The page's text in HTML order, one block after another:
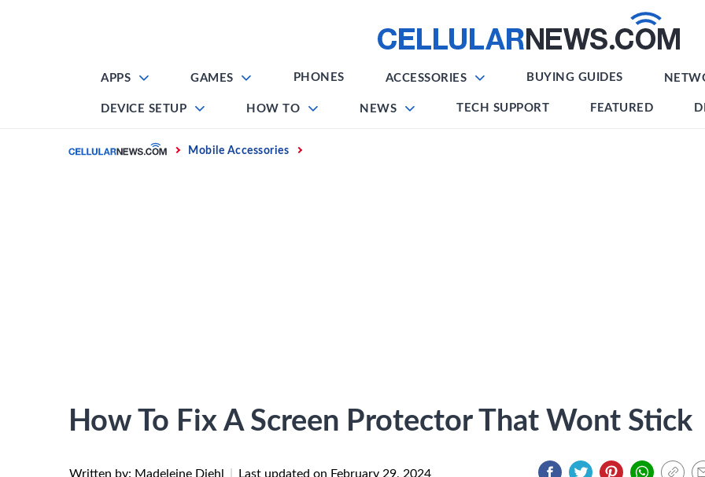
APPS GAMES PHONES ACCESSORIES BUYING GUIDES
DEVICE SETUP HOW TO NEWS TECH SUPPORT FEATURED
Home Mobile Accessories
How To Fix A Screen Protector That Wont Stick
Written by: Madeleine Diehl Last updated on February 29, 2024